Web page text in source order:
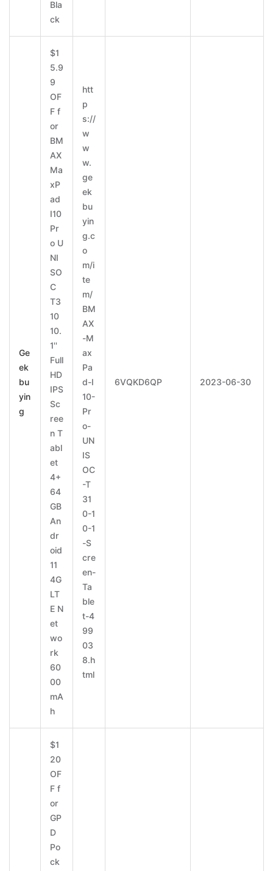
Bla
ck
Ge
ek
bu
yin
g
$1
5.9
9
OF
F f
or
BM
AX
Ma
xP
ad
I10
Pr
o U
NI
SO
C
T3
10
10.
1''
Full
HD
IPS
Sc
ree
n T
abl
et
4+
64
GB
An
dr
oid
11
4G
LT
E N
et
wo
rk
60
00
mA
h
htt
p
s://
w
w
w.
ge
ek
bu
yin
g.c
o
m/i
te
m/
BM
AX
-M
ax
Pa
d-I
10-
Pr
o-
UN
IS
OC
-T
31
0-1
0-1
-S
cre
en-
Ta
ble
t-4
99
03
8.h
tml
6VQKD6QP 2023-06-30
$1
20
OF
F f
or
GP
D
Po
ck